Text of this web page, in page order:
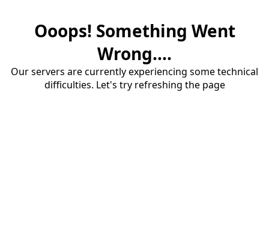
Ooops! Something Went
Wrong....
Our servers are currently experiencing some technical
difficulties. Let's try refreshing the page